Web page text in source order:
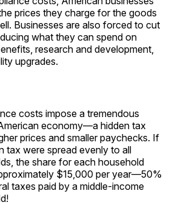
prices they charge for the goods
Businesses are also forced to cut
what they can spend on
research and development,
upgrades.
costs impose a tremendous
economy—a hidden tax
prices and smaller paychecks. If
tax were spread evenly to all
the share for each household
$15,000 per year—50%
taxes paid by a middle-income